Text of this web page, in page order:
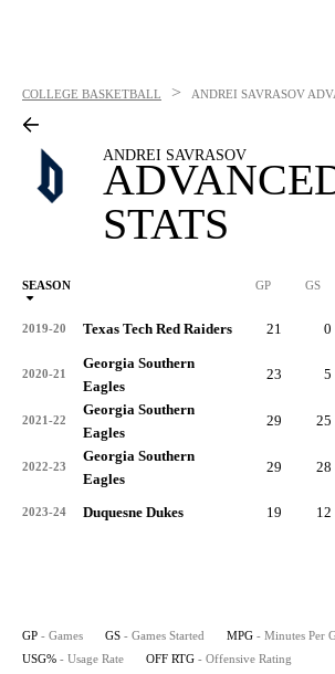
COLLEGE BASKETBALL > ANDREI SAVRASOV
ANDREI SAVRASOV
STATS
SEASON GP GS
2019-20 Texas Tech Red Raiders 21 0
2020-21
Georgia Southern
Eagles
23 5
2021-22
Georgia Southern
Eagles
29 25
2022-23
Georgia Southern
Eagles
29 28
2023-24 Duquesne Dukes 19 12
GP - Games GS - Games Started MPG - Minutes Per
USG% - Usage Rate OFF RTG - Offensive Rating